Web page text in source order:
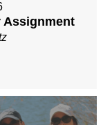
Assignment